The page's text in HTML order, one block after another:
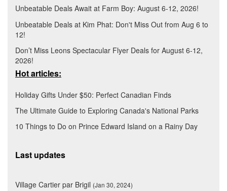
Unbeatable Deals Await at Farm Boy: August 6-12, 2026!
Unbeatable Deals at Kim Phat: Don't Miss Out from Aug 6 to
12!
Don’t Miss Leons Spectacular Flyer Deals for August 6-12,
2026!
Hot articles:
Holiday Gifts Under $50: Perfect Canadian Finds
The Ultimate Guide to Exploring Canada's National Parks
10 Things to Do on Prince Edward Island on a Rainy Day
Last updates
Village Cartier par Brigil (Jan 30, 2024)